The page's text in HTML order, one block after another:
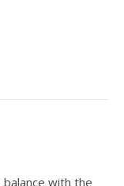
balance with the